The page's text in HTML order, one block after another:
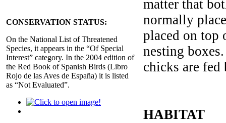
CONSERVATION STATUS:
On the National List of Threatened
Species, it appears in the “Of Special
Interest” category. In the 2004 edition of
the Red Book of Spanish Birds (Libro
Rojo de las Aves de España) it is listed
as “Not Evaluated”.
matter that
normally
placed on top
nesting
chicks are fed
HABITAT